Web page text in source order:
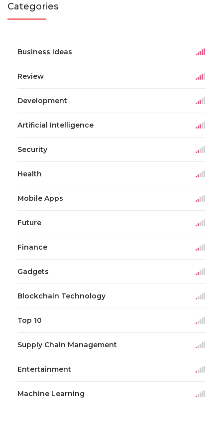
Categories
Business Ideas
Review
Development
Artificial Intelligence
Security
Health
Mobile Apps
Future
Finance
Gadgets
Blockchain Technology
Top 10
Supply Chain Management
Entertainment
Machine Learning